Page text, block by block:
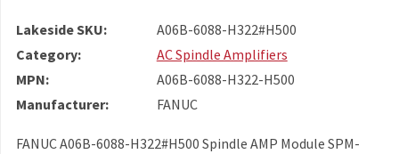
Lakeside SKU:
A06B-6088-H322#H500
Category:
AC Spindle Amplifiers
MPN:
A06B-6088-H322-H500
Manufacturer:
FANUC
FANUC A06B-6088-H322#H500 Spindle AMP Module SPM-